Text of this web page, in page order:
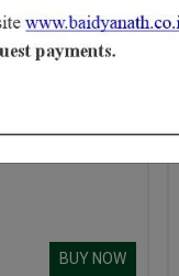
BUY NOW